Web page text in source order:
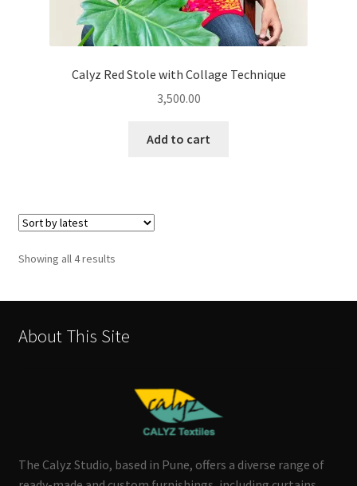
Calyz Red Stole with Collage Technique
3,500.00
Add to cart
Showing all 4 resultsSorted
About This Site
The Calyz Studio, based in Pune, offers a diverse range of